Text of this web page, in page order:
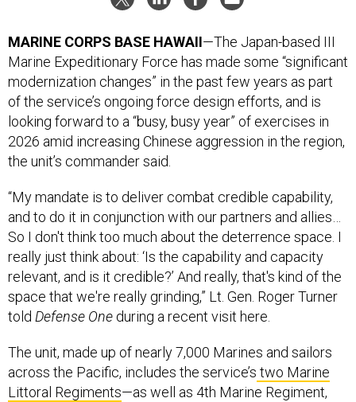
MARINE CORPS BASE HAWAII—The Japan-based III
Marine Expeditionary Force has made some “significant
modernization changes” in the past few years as part
of the service’s ongoing force design efforts, and is
looking forward to a “busy, busy year” of exercises in
2026 amid increasing Chinese aggression in the region,
the unit’s commander said.
“My mandate is to deliver combat credible capability,
and to do it in conjunction with our partners and allies…
So I don't think too much about the deterrence space. I
really just think about: ‘Is the capability and capacity
relevant, and is it credible?’ And really, that's kind of the
space that we're really grinding,” Lt. Gen. Roger Turner
told Defense One during a recent visit here.
The unit, made up of nearly 7,000 Marines and sailors
across the Pacific, includes the service’s two Marine
Littoral Regiments—as well as 4th Marine Regiment,